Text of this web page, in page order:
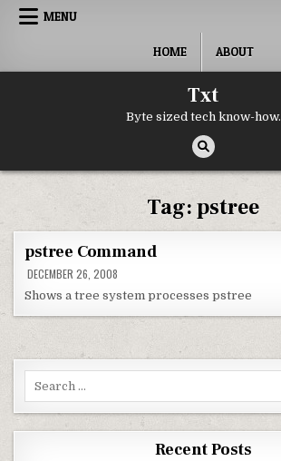
Skip to content
MENU
HOME ABOUT
Txt
Byte sized tech know-how.
Tag:pstree
pstree Command
DECEMBER 26, 2008
Shows a tree system processes pstree
Search for:
Recent Posts